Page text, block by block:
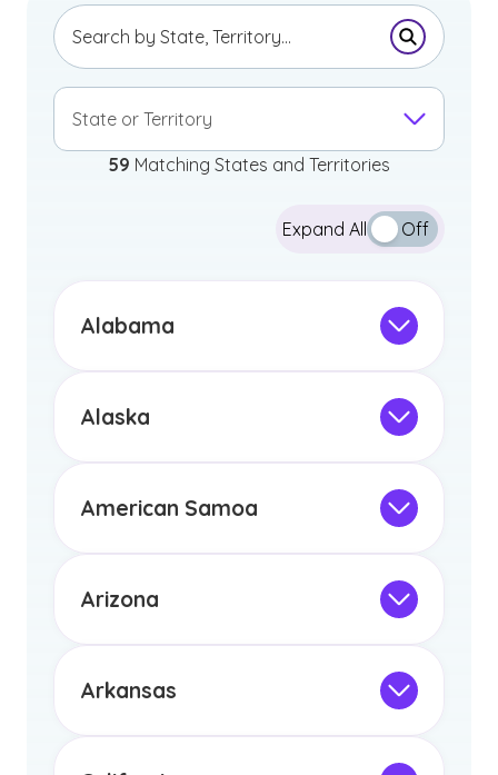
Submit
State or Territory
59 Matching States and Territories
Expand All Off
Alabama
the educational requirements for
licensure or certification in Arizona or
any other US state or territory.
Alaska
the educational requirements for
licensure or certification in Arizona or
any other US state or territory.
American Samoa
the educational requirements for
licensure or certification in Arizona or
any other US state or territory.
Arizona
the educational requirements for
licensure or certification in Arizona or
any other US state or territory.
Arkansas